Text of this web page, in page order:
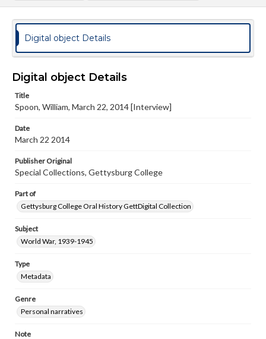
Digital object Details
Digital object Details
Title
Spoon, William, March 22, 2014 [Interview]
Date
March 22 2014
Publisher Original
Special Collections, Gettysburg College
Part of
Gettysburg College Oral History GettDigital Collection
Subject
World War, 1939-1945
Type
Metadata
Genre
Personal narratives
Note